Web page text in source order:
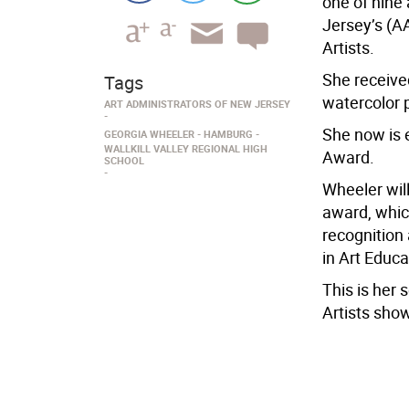
Jersey’s
Artists.
She
watercolor
She now is
Award.
Wheeler
award,
recognition
in Art
This is her
Artists
Tags
ART ADMINISTRATORS OF NEW JERSEY
GEORGIA WHEELER
HAMBURG
WALLKILL VALLEY REGIONAL HIGH
SCHOOL